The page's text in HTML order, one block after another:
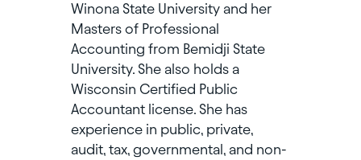
Winona State University and her
Masters of Professional
Accounting from Bemidji State
University. She also holds a
Wisconsin Certified Public
Accountant license. She has
experience in public, private,
audit, tax, governmental, and non-